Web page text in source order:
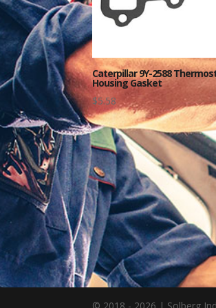
Caterpillar 9Y-2588
Housing Gasket
$5.58